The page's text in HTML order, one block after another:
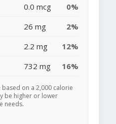
0.0 mcg
0%
26 mg
2%
2.2 mg
12%
732 mg 16%
on a 2,000 calorie
be higher or lower
needs.